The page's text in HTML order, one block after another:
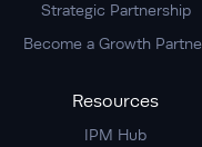
Strategic Partnership
Become a Growth
Resources
IPM Hub